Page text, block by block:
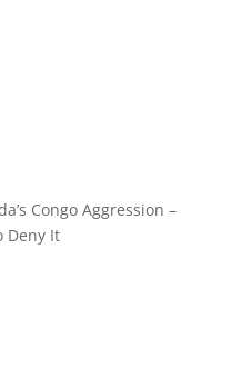
Congo Aggression –
Deny It